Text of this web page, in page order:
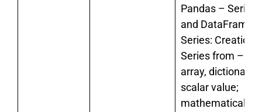
Pandas – Series
and DataFrames.
Series: Creation
Series from –
array, dictionary,
scalar value;
mathematical